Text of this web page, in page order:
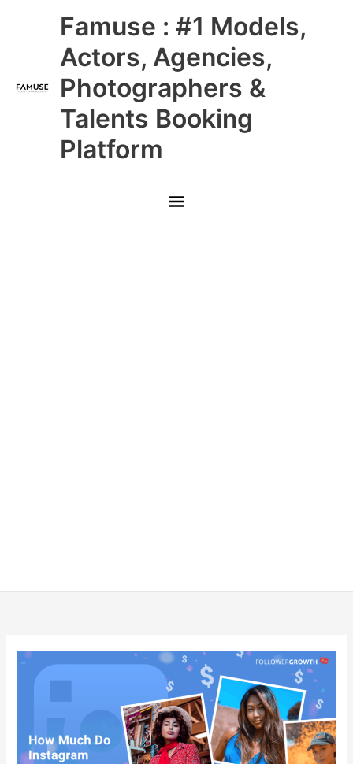
Famuse : #1 Models,
Actors, Agencies,
Photographers &
Talents Booking
Platform
Main
Menu